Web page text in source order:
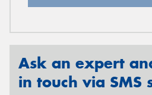
Ask an expert
in touch via SMS